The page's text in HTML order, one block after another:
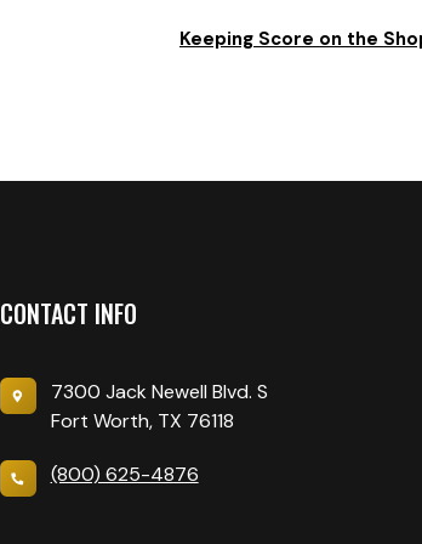
Keeping Score on the
CONTACT INFO
7300 Jack Newell Blvd. S
Fort Worth, TX 76118
(800) 625-4876